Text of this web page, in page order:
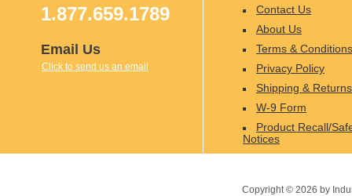
1.877.659.1789
Email Us
Click to send us an email
Contact Us
About Us
Terms & Conditions
Privacy Policy
Shipping & Returns
W-9 Form
Product Recall/
Notices
Copyright © 2026 by